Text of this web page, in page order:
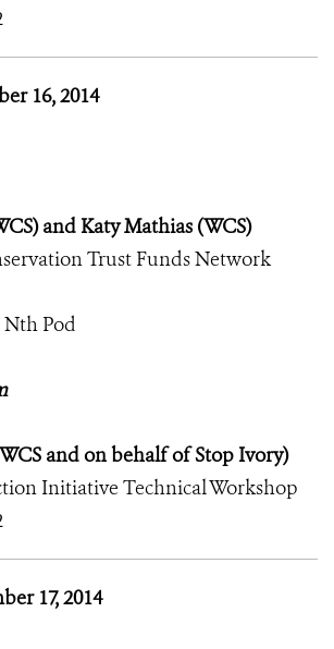
16, 2014
and Katy Mathias (WCS)
Trust Funds Network
Pod
and on behalf of Stop Ivory)
Initiative Technical Workshop
17, 2014